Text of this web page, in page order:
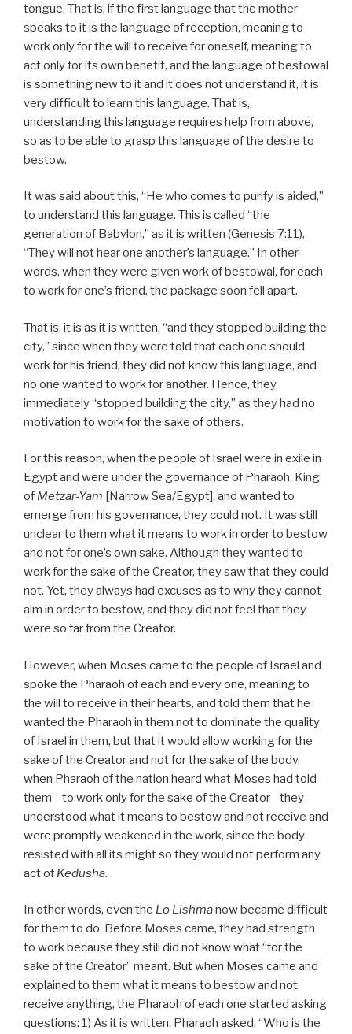
tongue. That is, if the first language that the mother
speaks to it is the language of reception, meaning to
work only for the will to receive for oneself, meaning to
act only for its own benefit, and the language of bestowal
is something new to it and it does not understand it, it is
very difficult to learn this language. That is,
understanding this language requires help from above,
so as to be able to grasp this language of the desire to
bestow.
It was said about this, “He who comes to purify is aided,”
to understand this language. This is called “the
generation of Babylon,” as it is written (Genesis 7:11),
“They will not hear one another’s language.” In other
words, when they were given work of bestowal, for each
to work for one’s friend, the package soon fell apart.
That is, it is as it is written, “and they stopped building the
city,” since when they were told that each one should
work for his friend, they did not know this language, and
no one wanted to work for another. Hence, they
immediately “stopped building the city,” as they had no
motivation to work for the sake of others.
For this reason, when the people of Israel were in exile in
Egypt and were under the governance of Pharaoh, King
of Metzar-Yam [Narrow Sea/Egypt], and wanted to
emerge from his governance, they could not. It was still
unclear to them what it means to work in order to bestow
and not for one’s own sake. Although they wanted to
work for the sake of the Creator, they saw that they could
not. Yet, they always had excuses as to why they cannot
aim in order to bestow, and they did not feel that they
were so far from the Creator.
However, when Moses came to the people of Israel and
spoke the Pharaoh of each and every one, meaning to
the will to receive in their hearts, and told them that he
wanted the Pharaoh in them not to dominate the quality
of Israel in them, but that it would allow working for the
sake of the Creator and not for the sake of the body,
when Pharaoh of the nation heard what Moses had told
them—to work only for the sake of the Creator—they
understood what it means to bestow and not receive and
were promptly weakened in the work, since the body
resisted with all its might so they would not perform any
act of Kedusha.
In other words, even the Lo Lishmanow became difficult
for them to do. Before Moses came, they had strength
to work because they still did not know what “for the
sake of the Creator” meant. But when Moses came and
explained to them what it means to bestow and not
receive anything, the Pharaoh of each one started asking
questions: 1) As it is written, Pharaoh asked, “Who is the